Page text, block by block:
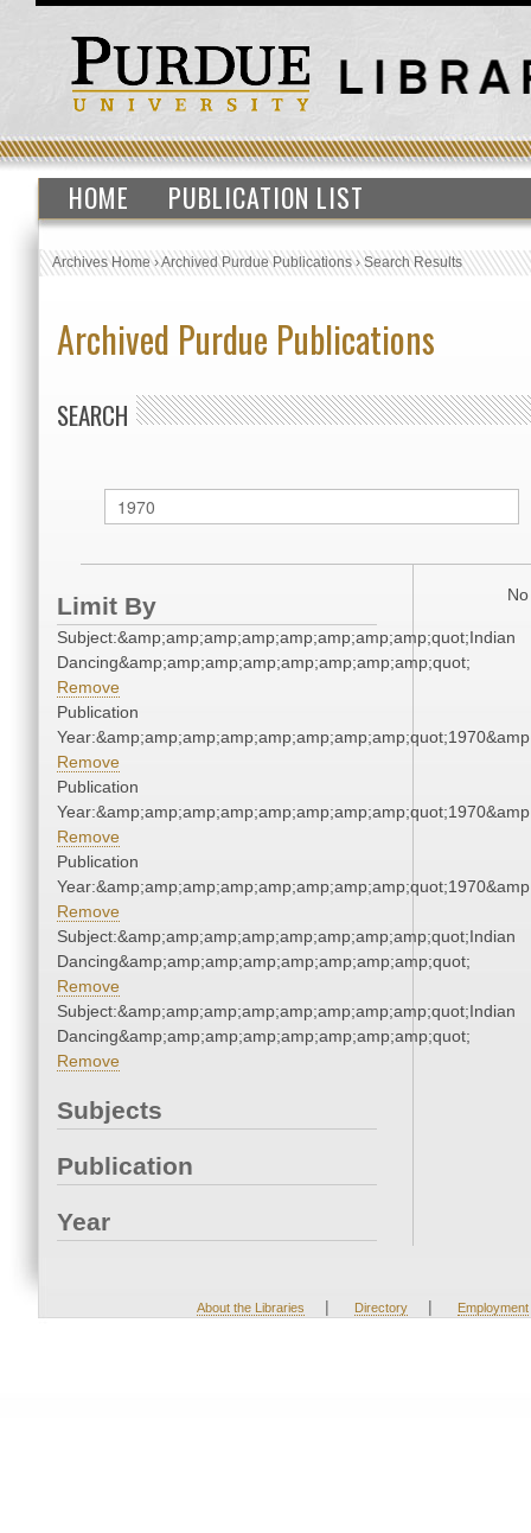
HOME PUBLICATION LIST
Archives Home›Archived Purdue Publications›Search Results
Archived Purdue Publications
SEARCH
Limit By
Subject:&amp;amp;amp;amp;amp;amp;amp;amp;quot;Indian
Dancing&amp;amp;amp;amp;amp;amp;amp;amp;quot;
Remove
Publication
Remove
Publication
Remove
Publication
Remove
Subject:&amp;amp;amp;amp;amp;amp;amp;amp;quot;Indian
Dancing&amp;amp;amp;amp;amp;amp;amp;amp;quot;
Remove
Subject:&amp;amp;amp;amp;amp;amp;amp;amp;quot;Indian
Dancing&amp;amp;amp;amp;amp;amp;amp;amp;quot;
Remove
Subjects
Publication
Year
About the Libraries | Directory | Employment